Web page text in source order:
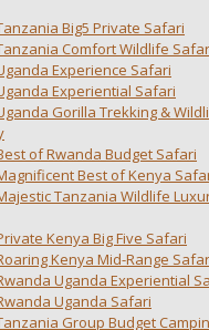
Big5 Private Safari
Comfort Wildlife
Experience Safari
Experiential Safari
Gorilla Trekking &
of Rwanda Budget Safari
Best of Kenya
Tanzania Wildlife
Kenya Big Five Safari
Kenya Mid-Range
Uganda Experiential
Uganda Safari
Group Budget